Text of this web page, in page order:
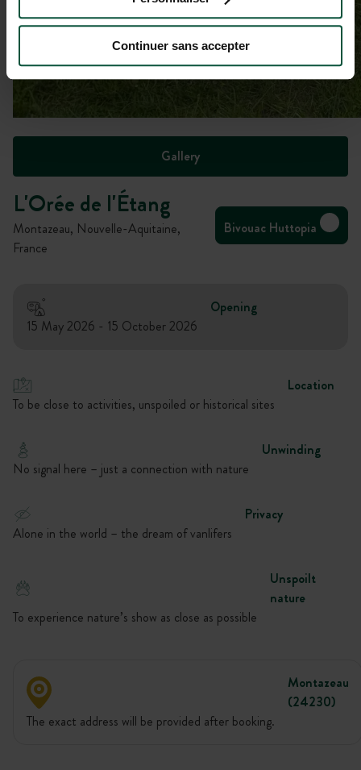
Continuer sans accepter
Gallery
L'Orée de l'Étang
Montazeau, Nouvelle-Aquitaine,
France
Bivouac Huttopia
Opening
15 May 2026 - 15 October 2026
Location
To be close to activities, unspoiled or historical sites
Unwinding
No signal here – just a connection with nature
Privacy
Alone in the world – the dream of vanlifers
Unspoilt
nature
To experience nature’s show as close as possible
Montazeau
(24230)
The exact address will be provided after booking.